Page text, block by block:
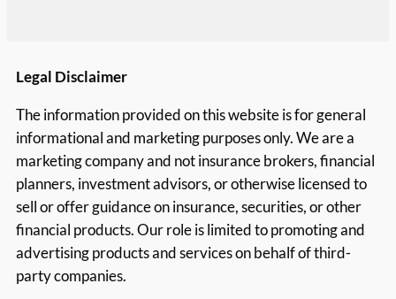
Legal Disclaimer
The information provided on this website is for general
informational and marketing purposes only. We are a
marketing company and not insurance brokers, financial
planners, investment advisors, or otherwise licensed to
sell or offer guidance on insurance, securities, or other
financial products. Our role is limited to promoting and
advertising products and services on behalf of third-
party companies.